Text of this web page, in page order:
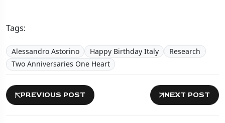
Tags:
Alessandro Astorino Happy Birthday Italy
Research
Two Anniversaries One Heart
PREVIOUS POST NEXT POST